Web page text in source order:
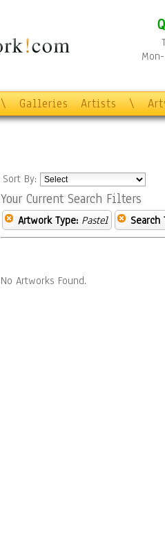
\ Galleries Artists \
Sort By:
Your Current Search Filters
Artwork Type: Pastel Search
No Artworks Found.